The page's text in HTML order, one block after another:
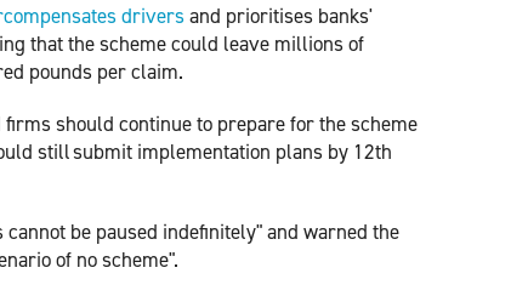
driversand prioritises banks'
that the scheme could leave millions of
pounds per claim.
should continue to prepare for the scheme
still submit implementation plans by 12th
be paused indefinitely" and warned the
of no scheme".